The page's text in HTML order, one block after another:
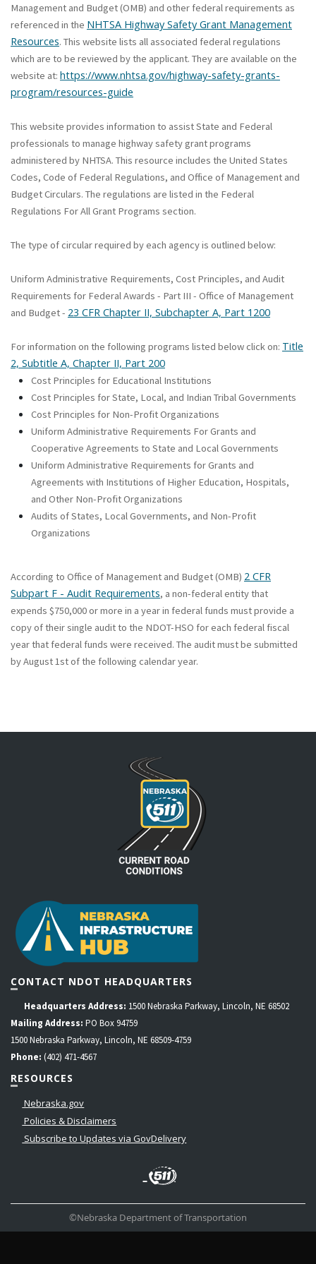
Management and Budget (OMB) and other federal requirements as
referenced in the NHTSA Highway Safety Grant Management
Resources. This website lists all associated federal regulations
which are to be reviewed by the applicant. They are available on the
website at: https://www.nhtsa.gov/highway-safety-grants-
program/resources-guide
This website provides information to assist State and Federal
professionals to manage highway safety grant programs
administered by NHTSA. This resource includes the United States
Codes, Code of Federal Regulations, and Office of Management and
Budget Circulars. The regulations are listed in the Federal
Regulations For All Grant Programs section.
The type of circular required by each agency is outlined below:
Uniform Administrative Requirements, Cost Principles, and Audit
Requirements for Federal Awards - Part III - Office of Management
and Budget - 23 CFR Chapter II, Subchapter A, Part 1200
For information on the following programs listed below click on: Title
2, Subtitle A, Chapter II, Part 200
Cost Principles for Educational Institutions
Cost Principles for State, Local, and Indian Tribal Governments
Cost Principles for Non-Profit Organizations
Uniform Administrative Requirements For Grants and
Cooperative Agreements to State and Local Governments
Uniform Administrative Requirements for Grants and
Agreements with Institutions of Higher Education, Hospitals,
and Other Non-Profit Organizations
Audits of States, Local Governments, and Non-Profit
Organizations
According to Office of Management and Budget (OMB) 2 CFR
Subpart F - Audit Requirements, a non-federal entity that
expends $750,000 or more in a year in federal funds must provide a
copy of their single audit to the NDOT-HSO for each federal fiscal
year that federal funds were received. The audit must be submitted
by August 1st of the following calendar year.
CONTACT NDOT HEADQUARTERS
Headquarters Address: 1500 Nebraska Parkway, Lincoln, NE 68502
Mailing Address: PO Box 94759
1500 Nebraska Parkway, Lincoln, NE 68509-4759
Phone: (402) 471-4567
RESOURCES
Nebraska.gov
Policies & Disclaimers
Subscribe to Updates via GovDelivery
Facebook
Instagram
Contact
©Nebraska Department of Transportation